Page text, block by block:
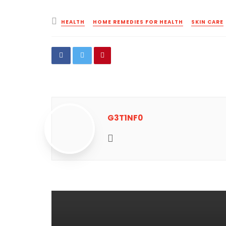
Posted
in
HEALTH HOME REMEDIES FOR HEALTH SKIN CARE
G3T1NF0